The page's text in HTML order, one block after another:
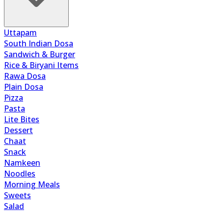
Uttapam
South Indian Dosa
Sandwich & Burger
Rice & Biryani Items
Rawa Dosa
Plain Dosa
Pizza
Pasta
Lite Bites
Dessert
Chaat
Snack
Namkeen
Noodles
Morning Meals
Sweets
Salad